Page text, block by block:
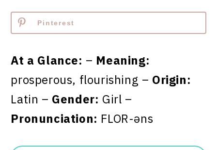
Pinterest
At a Glance: – Meaning:
prosperous, flourishing – Origin:
Latin – Gender: Girl –
Pronunciation: FLOR-əns